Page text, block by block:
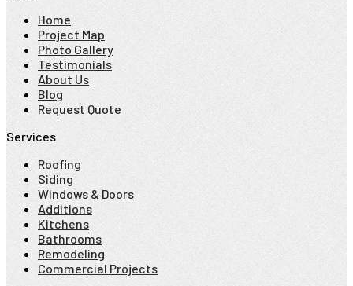
Home
Project Map
Photo Gallery
Testimonials
About Us
Blog
Request Quote
Services
Roofing
Siding
Windows & Doors
Additions
Kitchens
Bathrooms
Remodeling
Commercial Projects